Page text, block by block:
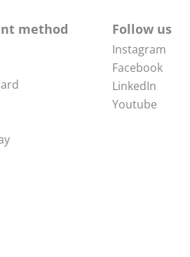
method Follow us
Instagram
Facebook
LinkedIn
Youtube